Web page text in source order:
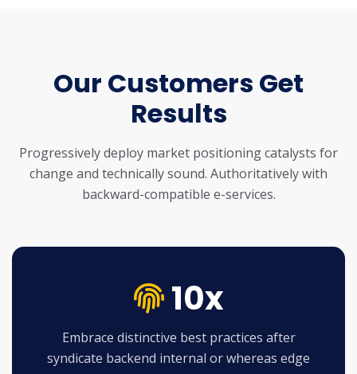
Our Customers Get
Results
Progressively deploy market positioning catalysts for
change and technically sound. Authoritatively with
backward-compatible e-services.
10x
Embrace distinctive best practices after
syndicate backend internal or whereas edge